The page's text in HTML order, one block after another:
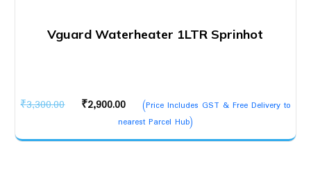
Vguard Waterheater 1LTR Sprinhot
₹3,300.00
Original
was:
₹2,900.00
Current
price
is:
(Price Includes GST & Free Delivery to
nearest Parcel Hub)